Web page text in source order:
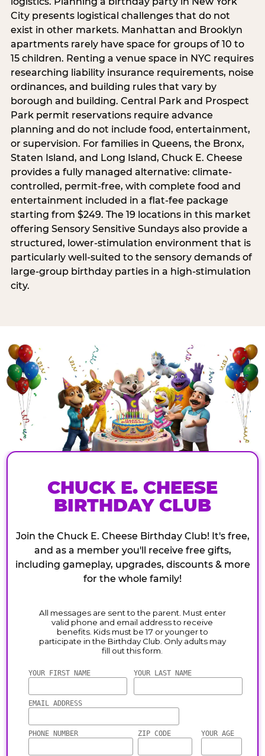
City presents logistical challenges that do not
exist in other markets. Manhattan and Brooklyn
apartments rarely have space for groups of 10 to
15 children. Renting a venue space in NYC requires
researching liability insurance requirements, noise
ordinances, and building rules that vary by
borough and building. Central Park and Prospect
Park permit reservations require advance
planning and do not include food, entertainment,
or supervision. For families in Queens, the Bronx,
Staten Island, and Long Island, Chuck E. Cheese
provides a fully managed alternative: climate-
controlled, permit-free, with complete food and
entertainment included in a flat-fee package
starting from $249. The 19 locations in this market
offering Sensory Sensitive Sundays also provide a
structured, lower-stimulation environment that is
particularly well-suited to the sensory demands of
large-group birthday parties in a high-stimulation
city.
CHUCK E. CHEESE
BIRTHDAY CLUB
Join the Chuck E. Cheese Birthday Club! It's free,
and as a member you'll receive free gifts,
including gameplay, upgrades, discounts & more
for the whole family!